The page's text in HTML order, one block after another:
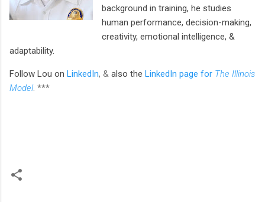
background in training, he studies
human performance, decision-making,
creativity, emotional intelligence, &
adaptability.
Follow Lou on LinkedIn, & also the LinkedIn page for The Illinois
Model. ***